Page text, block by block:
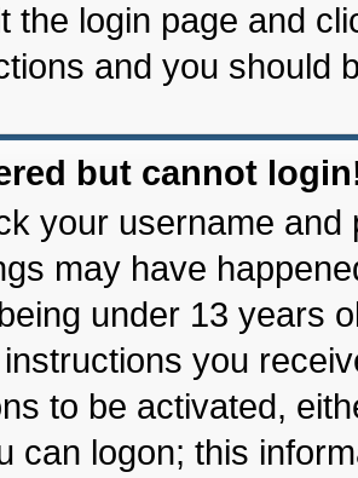
the login page and
and you should
but cannot
your username
may have
under 13 years
you
to be activated,
can logon; this